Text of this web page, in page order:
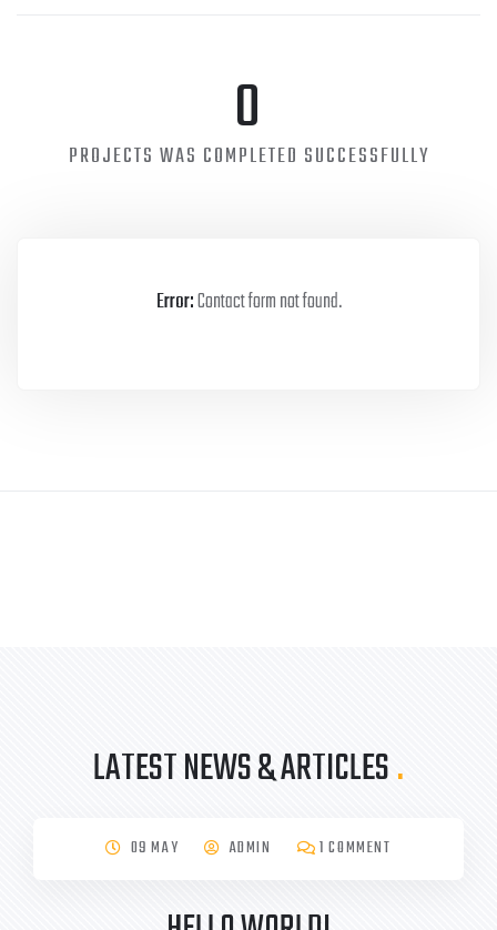
0
PROJECTS WAS COMPLETED SUCCESSFULLY
Error:Contact form not found.
LATEST NEWS & ARTICLES.
09 MAY ADMIN 1 COMMENT